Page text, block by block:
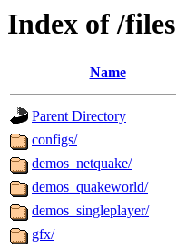
Index of /files
Name
Parent Directory
configs/
demos_netquake/
demos_quakeworld/
demos_singleplayer/
gfx/